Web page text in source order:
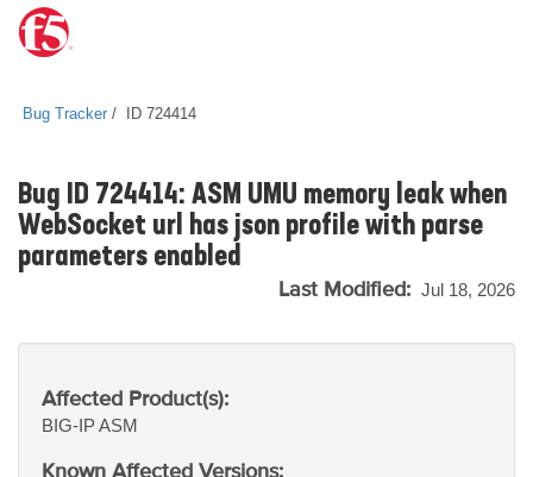
Bug Tracker ID 724414
Bug ID 724414: ASM UMU memory leak when
WebSocket url has json profile with parse
parameters enabled
Last Modified: Jul 18, 2026
Affected Product(s):
BIG-IPASM
Known Affected Versions: